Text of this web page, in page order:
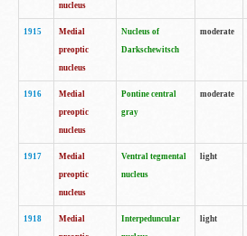
nucleus
1915
Medial
preoptic
nucleus
Nucleus of
Darkschewitsch
moderate
1916
Medial
preoptic
nucleus
Pontine central
gray
moderate
1917
Medial
preoptic
nucleus
Ventral tegmental
nucleus
light
1918
Medial
Interpeduncular
light